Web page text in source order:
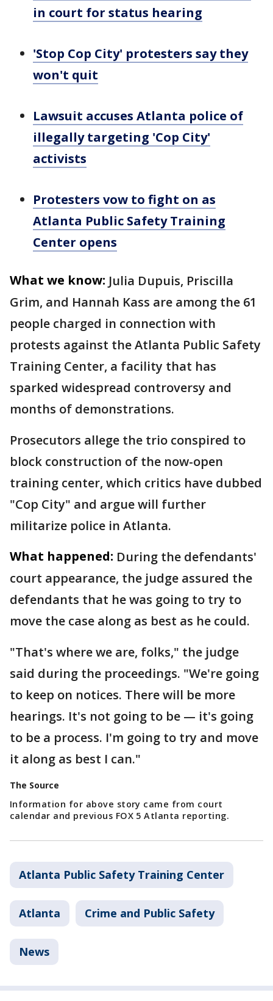
in court for status hearing
'Stop Cop City' protesters say they
won't quit
Lawsuit accuses Atlanta police of
illegally targeting 'Cop City'
activists
Protesters vow to fight on as
Atlanta Public Safety Training
Center opens
What we know: Julia Dupuis, Priscilla
Grim, and Hannah Kass are among the 61
people charged in connection with
protests against the Atlanta Public Safety
Training Center, a facility that has
sparked widespread controversy and
months of demonstrations.
Prosecutors allege the trio conspired to
block construction of the now-open
training center, which critics have dubbed
"Cop City" and argue will further
militarize police in Atlanta.
What happened: During the defendants'
court appearance, the judge assured the
defendants that he was going to try to
move the case along as best as he could.
"That's where we are, folks," the judge
said during the proceedings. "We're going
to keep on notices. There will be more
hearings. It's not going to be — it's going
to be a process. I'm going to try and move
it along as best I can."
The Source
Information for above story came from court
calendar and previous FOX 5 Atlanta reporting.
Atlanta Public Safety Training Center
Atlanta Crime and Public Safety
News